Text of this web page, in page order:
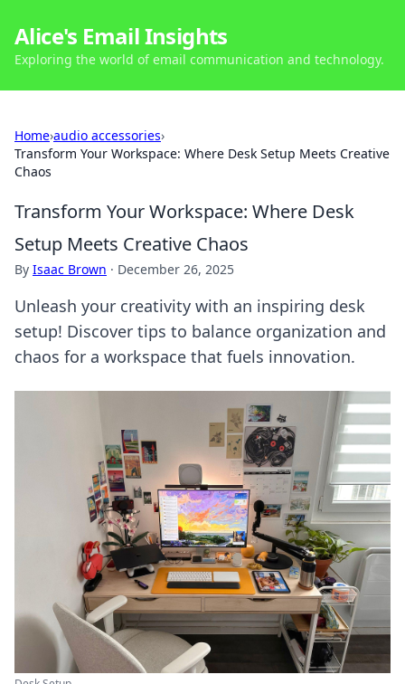
Alice's Email Insights
Exploring the world of email communication and technology.
Home›audio accessories›
Transform Your Workspace: Where Desk Setup Meets Creative
Chaos
Transform Your Workspace: Where Desk
Setup Meets Creative Chaos
By Isaac Brown · December 26, 2025
Unleash your creativity with an inspiring desk
setup! Discover tips to balance organization and
chaos for a workspace that fuels innovation.